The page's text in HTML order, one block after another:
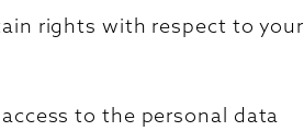
rights with respect to your
to the personal data